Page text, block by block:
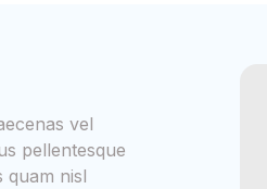
vel
pellentesque
quam nisl